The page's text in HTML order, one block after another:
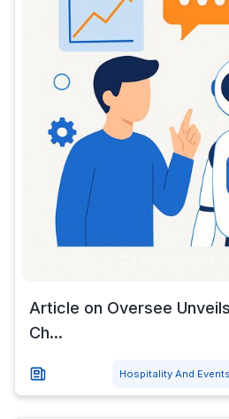
Article on Oversee
Ch...
Hospitality And Events